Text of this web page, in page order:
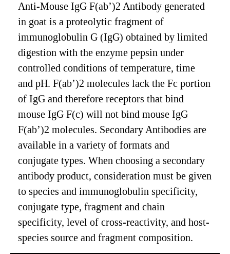
Anti-Mouse IgG F(ab’)2 Antibody generated
in goat is a proteolytic fragment of
immunoglobulin G (IgG) obtained by limited
digestion with the enzyme pepsin under
controlled conditions of temperature, time
and pH. F(ab’)2 molecules lack the Fc portion
of IgG and therefore receptors that bind
mouse IgG F(c) will not bind mouse IgG
F(ab’)2 molecules. Secondary Antibodies are
available in a variety of formats and
conjugate types. When choosing a secondary
antibody product, consideration must be given
to species and immunoglobulin specificity,
conjugate type, fragment and chain
specificity, level of cross-reactivity, and host-
species source and fragment composition.